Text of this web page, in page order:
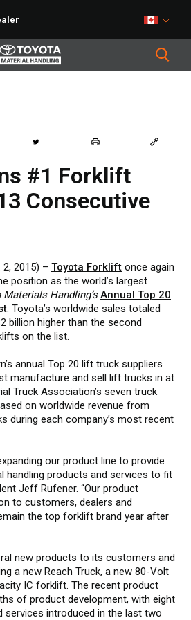
#1 Forklift
Consecutive
2, 2015) – Toyota Forklift once again
position as the world’s largest
Materials Handling’s Annual Top 20
. Toyota’s worldwide sales totaled
billion higher than the second
on the list.
annual Top 20 lift truck suppliers
manufacture and sell lift trucks in at
Truck Association’s seven truck
on worldwide revenue from
during each company’s most recent
our product line to provide
handling products and services to fit
Jeff Rufener. “Our product
to customers, dealers and
the top forklift brand year after
new products to its customers and
a new Reach Truck, a new 80-Volt
IC forklift. The recent product
of product development, with eight
services introduced in the last two